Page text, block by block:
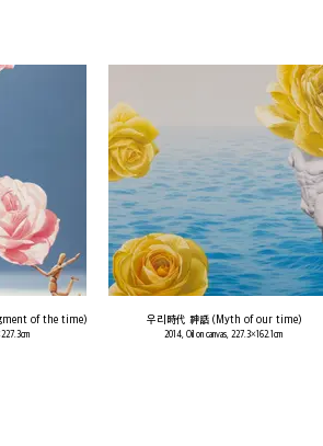
of the time) 우리時代 神話 (Myth of our time)
2014, Oil on canvas, 227.3×162.1cm